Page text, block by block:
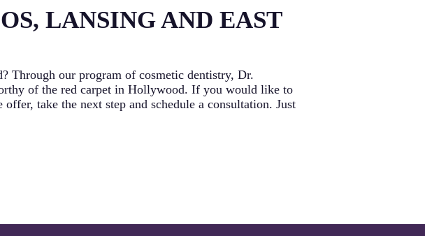
LANSING AND EAST
Through our program of cosmetic dentistry, Dr.
of the red carpet in Hollywood. If you would like to
take the next step and schedule a consultation. Just